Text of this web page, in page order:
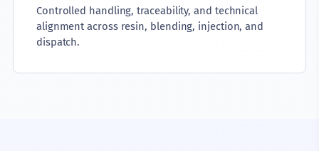
Controlled handling, traceability, and technical
alignment across resin, blending, injection, and
dispatch.